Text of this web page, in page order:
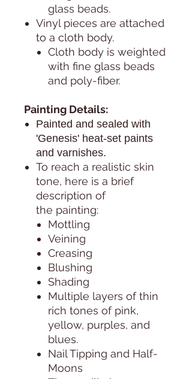
glass beads.
Vinyl pieces are attached
to a cloth body.
Cloth body is weighted
with fine glass beads
and poly-fiber.
Painting Details:
Painted and sealed with
'Genesis' heat-set paints
and varnishes.
To reach a realistic skin
tone, here is a brief
description of
the painting:
Mottling
Veining
Creasing
Blushing
Shading
Multiple layers of thin
rich tones of pink,
yellow, purples, and
blues.
Nail Tipping and Half-
Moons